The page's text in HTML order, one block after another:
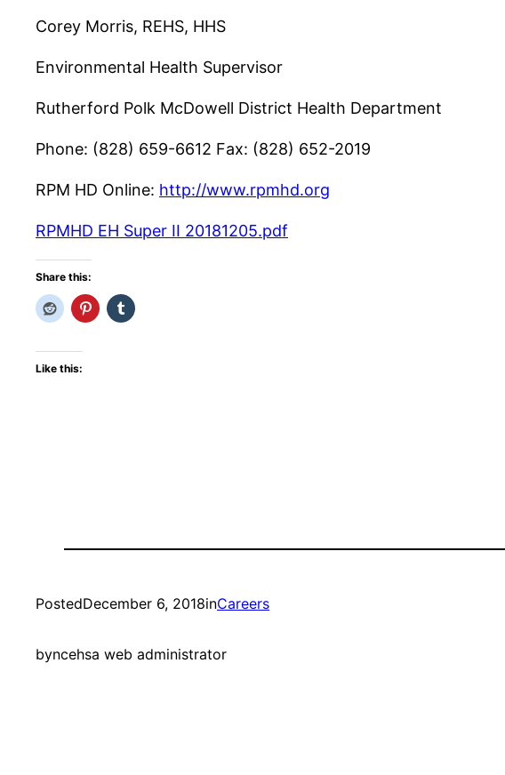
Corey Morris, REHS, HHS
Environmental Health Supervisor
Rutherford Polk McDowell District Health Department
Phone: (828) 659-6612 Fax: (828) 652-2019
RPM HD Online: http://www.rpmhd.org
RPMHD EH Super II 20181205.pdf
Share this:
Like this:
PostedDecember 6, 2018inCareers
byncehsa web administrator